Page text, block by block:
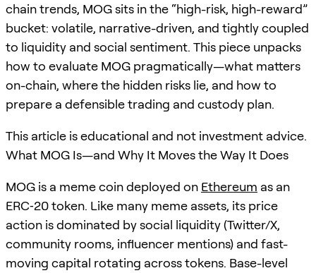
chain trends, MOG sits in the “high-risk, high-reward”
bucket: volatile, narrative-driven, and tightly coupled
to liquidity and social sentiment. This piece unpacks
how to evaluate MOG pragmatically—what matters
on-chain, where the hidden risks lie, and how to
prepare a defensible trading and custody plan.
This article is educational and not investment advice.
What MOG Is—and Why It Moves the Way It Does
MOG is a meme coin deployed on Ethereum as an
ERC‑20 token. Like many meme assets, its price
action is dominated by social liquidity (Twitter/X,
community rooms, influencer mentions) and fast-
moving capital rotating across tokens. Base-level